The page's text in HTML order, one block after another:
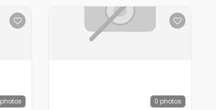
photos 0 photos